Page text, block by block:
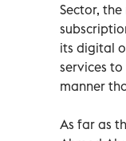
Sector,
its digital
services
manner
As far as